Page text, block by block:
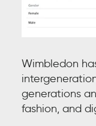
Wimbledon
generations
fashion, and